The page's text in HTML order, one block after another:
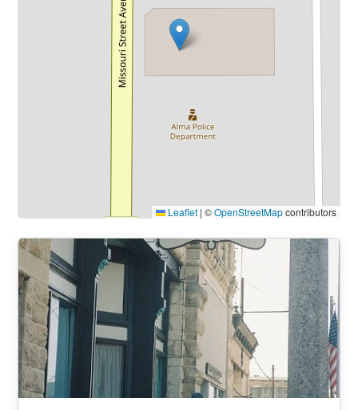
Leaflet | ©OpenStreetMapcontributors